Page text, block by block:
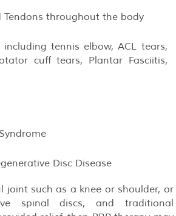
Tendons throughout the body
including tennis elbow, ACL tears,
cuff tears, Plantar Fasciitis,
Disc Disease
joint such as a knee or shoulder, or
spinal discs, and traditional